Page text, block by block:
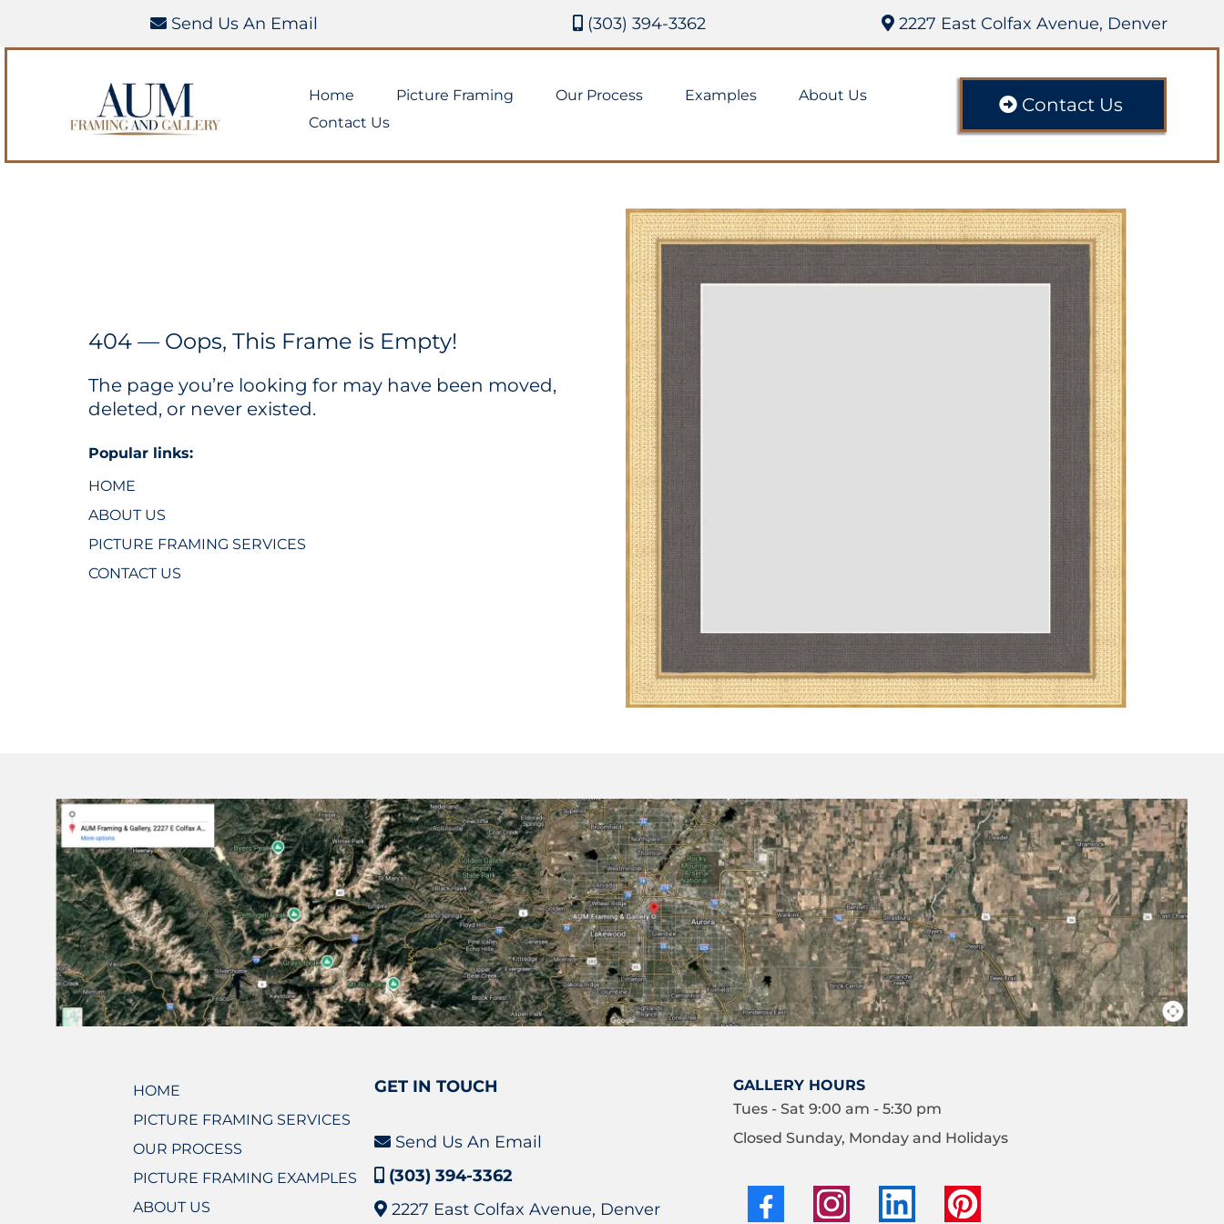
Send Us An Email (303) 394-3362 2227 East Colfax Avenue, Denver
Home Picture Framing Our Process Examples
About Us
Contact Us
Contact Us
404 — Oops, This Frame is Empty!
The page you’re looking for may have been moved,
deleted, or never existed.
Popular links:
HOME
ABOUT US
PICTURE FRAMING SERVICES
CONTACT US
HOME
PICTURE FRAMING SERVICES
OUR PROCESS
PICTURE FRAMING EXAMPLES
ABOUT US
GET IN TOUCH
Send Us An Email
(303) 394-3362
2227 East Colfax Avenue, Denver
GALLERY HOURS
Tues - Sat 9:00 am - 5:30 pm
Closed Sunday, Monday and Holidays